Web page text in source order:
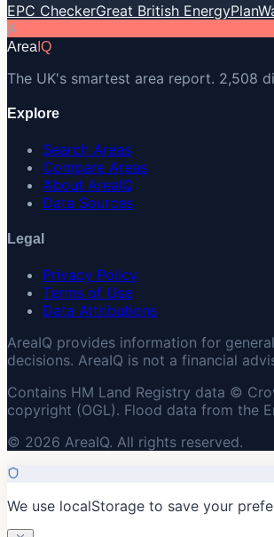
EPC CheckerGreat British Energy
A
Area IQ
The UK's smartest area report. 2,508
Explore
Search Areas
Compare Areas
About AreaIQ
Data Sources
Legal
Privacy Policy
Terms of Use
Data Attributions
AreaIQ provides information for
decisions. AreaIQ is not a financial
Contains HM Land Registry data ©
copyright (OGL). Flood data from the
© 2026 AreaIQ. All rights reserved.
We use localStorage to save your